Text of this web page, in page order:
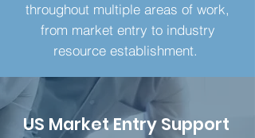
throughout multiple areas of work,
from market entry to industry
resource establishment.
US MarketEntry Support